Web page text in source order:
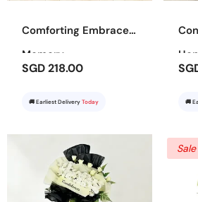
Comforting Embrace
Memory
SGD 218.00
🚚 Earliest Delivery Today 🚚
Sale